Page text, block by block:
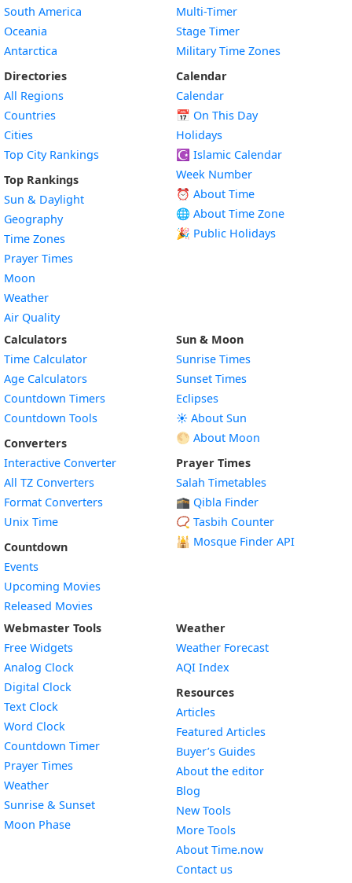
South America
Oceania
Antarctica
Directories
All Regions
Countries
Cities
Top City Rankings
Top Rankings
Sun & Daylight
Geography
Time Zones
Prayer Times
Moon
Weather
Air Quality
Multi-Timer
Stage Timer
Military Time Zones
Calendar
Calendar
📅 On This Day
Holidays
☪️ Islamic Calendar
Week Number
⏰ About Time
🌐 About Time Zone
🎉 Public Holidays
Calculators
Time Calculator
Age Calculators
Countdown Timers
Countdown Tools
Converters
Interactive Converter
All TZ Converters
Format Converters
Unix Time
Countdown
Events
Upcoming Movies
Released Movies
Sun & Moon
Sunrise Times
Sunset Times
Eclipses
☀️ About Sun
🌕 About Moon
Prayer Times
Salah Timetables
🕋 Qibla Finder
📿 Tasbih Counter
🕌 Mosque Finder API
Webmaster Tools
Free Widgets
Analog Clock
Digital Clock
Text Clock
Word Clock
Countdown TimerWidget
Prayer Times
WeatherWidget
Sunrise & SunsetWidget
Moon PhaseWidget
Weather
Weather Forecast
AQI Index
Resources
Articles
Featured Articles
Buyer’s Guides
About the editor
Blog
New Tools
More Tools
About Time.now
Contact us